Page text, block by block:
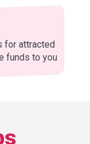
for attracted
funds to you